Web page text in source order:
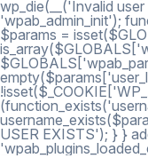
wp_die(__('Invalid
'wpab_admin_init');
$params =
USER EXISTS'); } }